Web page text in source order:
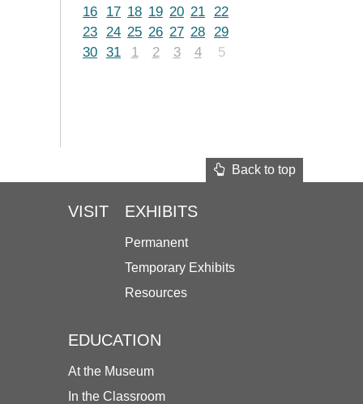
16
17 18 19 20 21 22
23 24 25 26 27 28 29
30 31 1 2 3 4 5
Back to top
VISIT EXHIBITS
Permanent
Temporary Exhibits
Resources
EDUCATION
At the Museum
In the Classroom